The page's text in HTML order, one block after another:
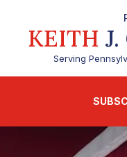
KEITH
Serving